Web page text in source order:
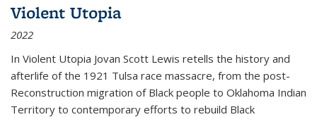
Violent Utopia
2022
In Violent Utopia Jovan Scott Lewis retells the history and
afterlife of the 1921 Tulsa race massacre, from the post-
Reconstruction migration of Black people to Oklahoma Indian
Territory to contemporary efforts to rebuild Black